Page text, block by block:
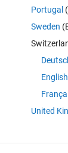
field of
or structure
Portugal
Sweden
English
United